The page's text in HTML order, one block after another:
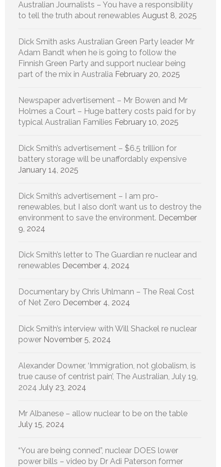
Australian Journalists – You have a responsibility
to tell the truth about renewables August 8, 2025
Dick Smith asks Australian Green Party leader Mr
Adam Bandt when he is going to follow the
Finnish Green Party and support nuclear being
part of the mix in Australia February 20, 2025
Newspaper advertisement – Mr Bowen and Mr
Holmes a Court – Huge battery costs paid for by
typical Australian Families February 10, 2025
Dick Smith’s advertisement – $6.5 trillion for
battery storage will be unaffordably expensive
January 14, 2025
Dick Smith’s advertisement – I am pro-
renewables, but I also don’t want us to destroy the
environment to save the environment. December
9, 2024
Dick Smith’s letter to The Guardian re nuclear and
renewables December 4, 2024
Documentary by Chris Uhlmann – The Real Cost
of Net Zero December 4, 2024
Dick Smith’s interview with Will Shackel re nuclear
power November 5, 2024
Alexander Downer, ‘Immigration, not globalism, is
true cause of centrist pain’, The Australian, July 19,
2024 July 23, 2024
Mr Albanese – allow nuclear to be on the table
July 15, 2024
“You are being conned”, nuclear DOES lower
power bills – video by Dr Adi Paterson former